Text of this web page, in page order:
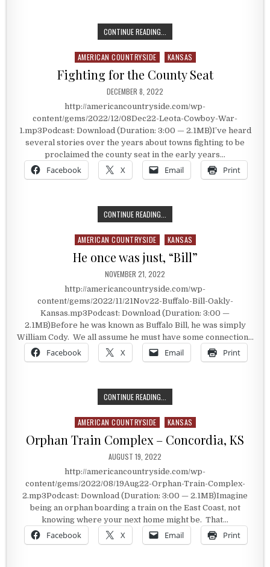
CONTINUE READING...
Posted in
AMERICAN COUNTRYSIDE KANSAS
Fighting for the County Seat
PUBLISHED DATE:
DECEMBER 8, 2022
http://americancountryside.com/wp-
content/gems/2022/12/08Dec22-Leota-Cowboy-War-
1.mp3Podcast: Download (Duration: 3:00 — 2.1MB)I’ve heard
several stories over the years about towns fighting to be
proclaimed the county seat in the early years…
Facebook X Email Print
CONTINUE READING...
Posted in
AMERICAN COUNTRYSIDE KANSAS
He once was just, “Bill”
PUBLISHED DATE:
NOVEMBER 21, 2022
http://americancountryside.com/wp-
content/gems/2022/11/21Nov22-Buffalo-Bill-Oakly-
Kansas.mp3Podcast: Download (Duration: 3:00 —
2.1MB)Before he was known as Buffalo Bill, he was simply
William Cody. We all assume he must have some connection…
Facebook X Email Print
CONTINUE READING...
Posted in
AMERICAN COUNTRYSIDE KANSAS
Orphan Train Complex – Concordia, KS
PUBLISHED DATE:
AUGUST 19, 2022
http://americancountryside.com/wp-
content/gems/2022/08/19Aug22-Orphan-Train-Complex-
2.mp3Podcast: Download (Duration: 3:00 — 2.1MB)Imagine
being an orphan boarding a train on the East Coast, not
knowing where your next home might be. That…
Facebook X Email Print